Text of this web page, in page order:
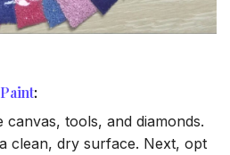
:
canvas, tools, and diamonds.
clean, dry surface. Next, opt